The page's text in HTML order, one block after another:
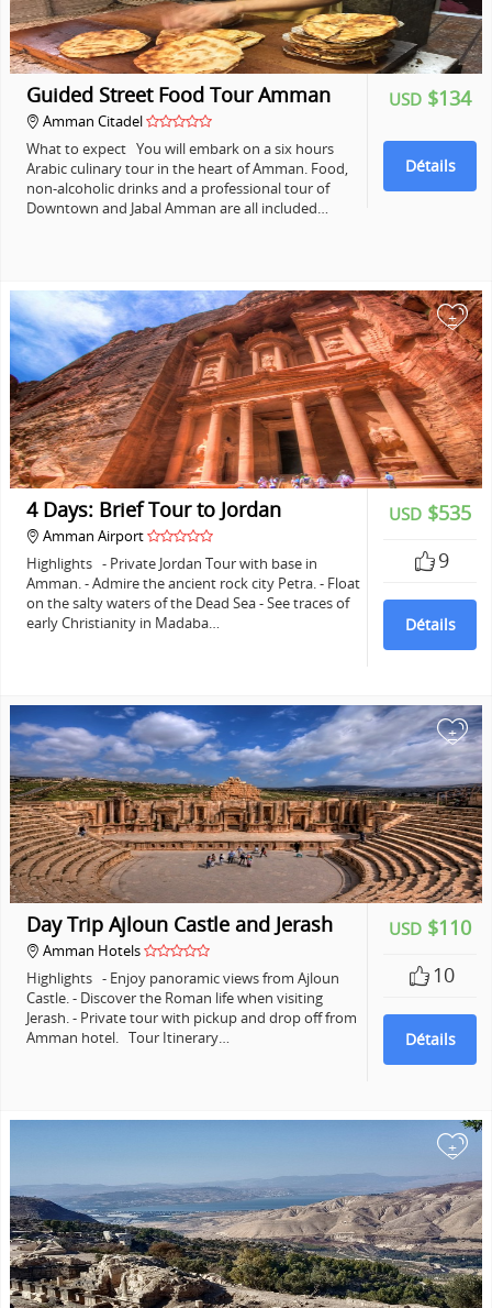
USD $134
Détails
Guided Street Food Tour Amman
Amman Citadel
What to expect You will embark on a six hours
Arabic culinary tour in the heart of Amman. Food,
non-alcoholic drinks and a professional tour of
Downtown and Jabal Amman are all included…
+
USD $535
9
Détails
4 Days: Brief Tour to Jordan
Amman Airport
Highlights - Private Jordan Tour with base in
Amman. - Admire the ancient rock city Petra. - Float
on the salty waters of the Dead Sea - See traces of
early Christianity in Madaba…
+
USD $110
10
Détails
Day Trip Ajloun Castle and Jerash
Amman Hotels
Highlights - Enjoy panoramic views from Ajloun
Castle. - Discover the Roman life when visiting
Jerash. - Private tour with pickup and drop off from
Amman hotel. Tour Itinerary…
+